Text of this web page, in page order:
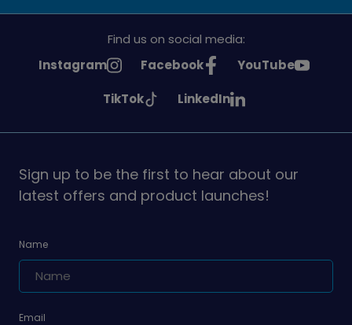
Find us on social media:
See
Instagram
See
on
Facebook
See
on
YouTube
See
on
TikTok
See
on
LinkedIn
Sign up to be the first to hear about our
latest offers and product launches!
Name
Email